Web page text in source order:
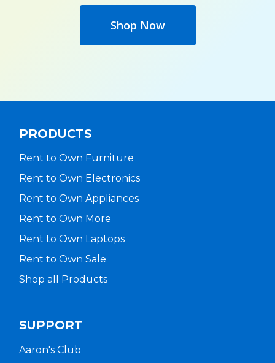
Shop Now
PRODUCTS
Rent to Own Furniture
Rent to Own Electronics
Rent to Own Appliances
Rent to Own More
Rent to Own Laptops
Rent to Own Sale
Shop all Products
SUPPORT
Aaron's Club